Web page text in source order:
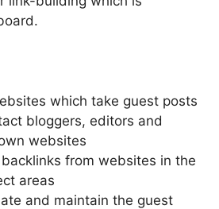
which take guest posts
bloggers, editors and
websites
from websites in the
areas
and maintain the guest